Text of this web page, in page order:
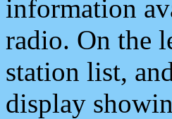
information
radio. On the
station list,
display